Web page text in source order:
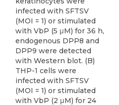
infected with SFTSV
(MOI = 1) or stimulated
with VbP (5 μM) for 36 h,
endogenous DPP8 and
DPP9 were detected
with Western blot. (B)
THP-1 cells were
infected with SFTSV
(MOI = 1) or stimulated
with VbP (2 μM) for 24